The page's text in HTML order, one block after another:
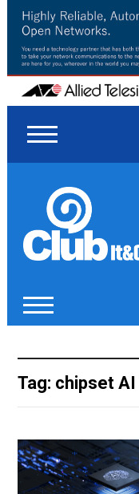
Tag: chipset AI